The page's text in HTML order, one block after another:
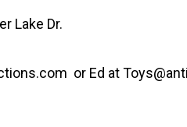
Lake Dr.
or Ed at